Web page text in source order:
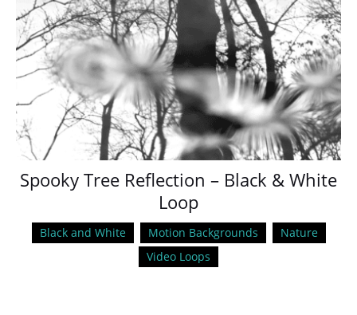
Spooky Tree Reflection – Black & White
Loop
Black and White Motion Backgrounds
Nature
Video Loops